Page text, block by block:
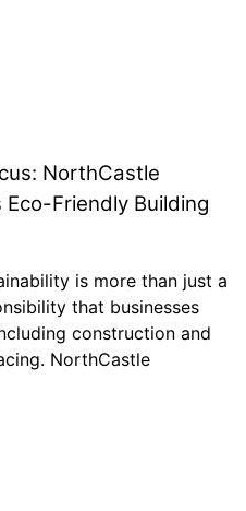
NorthCastle
Friendly Building
is more than just a
that businesses
construction and
NorthCastle